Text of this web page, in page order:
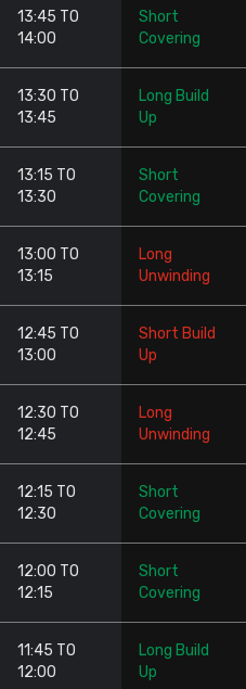
13:45 TO
14:00
Short
Covering
13:30 TO
13:45
Long Build
Up
13:15 TO
13:30
Short
Covering
13:00 TO
13:15
Long
Unwinding
12:45 TO
13:00
Short Build
Up
12:30 TO
12:45
Long
Unwinding
12:15 TO
12:30
Short
Covering
12:00 TO
12:15
Short
Covering
11:45 TO
12:00
Long Build
Up